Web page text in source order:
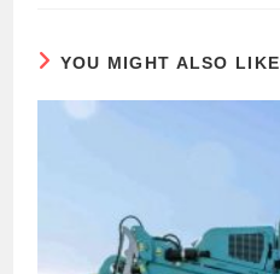
YOU MIGHT ALSO LIKE